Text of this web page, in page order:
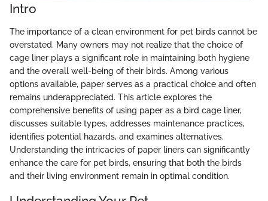
Intro
The importance of a clean environment for pet birds cannot be
overstated. Many owners may not realize that the choice of
cage liner plays a significant role in maintaining both hygiene
and the overall well-being of their birds. Among various
options available, paper serves as a practical choice and often
remains underappreciated. This article explores the
comprehensive benefits of using paper as a bird cage liner,
discusses suitable types, addresses maintenance practices,
identifies potential hazards, and examines alternatives.
Understanding the intricacies of paper liners can significantly
enhance the care for pet birds, ensuring that both the birds
and their living environment remain in optimal condition.